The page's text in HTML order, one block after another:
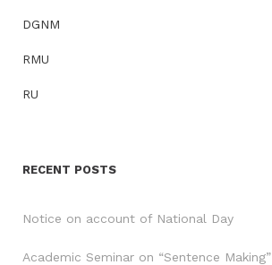
DGNM
RMU
RU
RECENT POSTS
Notice on account of National Day
Academic Seminar on “Sentence Making”